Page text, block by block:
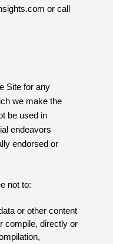
or call
Site for any
we make the
be used in
endeavors
endorsed or
not to:
or other content
compile, directly or